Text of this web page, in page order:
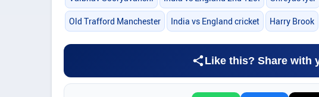
Old Trafford Manchester India vs England cricket Harry Brook
Like this? Share with